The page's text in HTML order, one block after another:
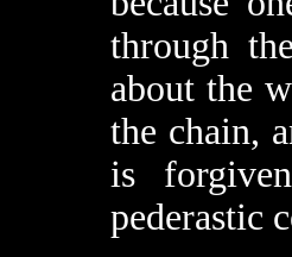
through
about the
the chain,
is
pederastic